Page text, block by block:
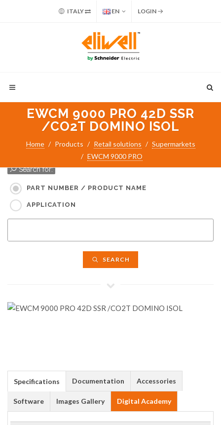
ITALY EN LOGIN
EWCM 9000 PRO 42D SSR
/CO2T DOMINO ISOL
Home Products Retail solutions
Supermarkets
EWCM 9000 PRO
Search for:
PART NUMBER / PRODUCT NAME
APPLICATION
SEARCH
Specifications Documentation Accessories
Software Images Gallery Digital Academy